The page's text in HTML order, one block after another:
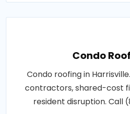
Condo
Condo roofing in
contractors, shared-cost
resident disruption. Call